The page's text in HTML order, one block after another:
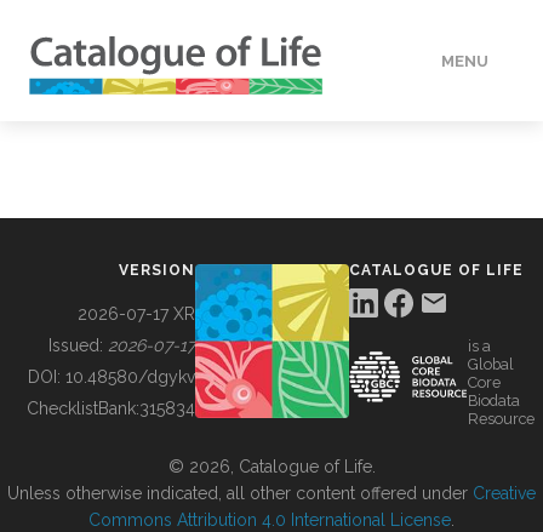
MENU
BUILDING COL
VERSION
2026-07-17 XR
Issued: 2026-07-17
DOI: 10.48580/dgykv
ChecklistBank:315834
CATALOGUE OF LIFE
is a
Global
Core
Biodata
Resource
© 2026, Catalogue of Life.
Unless otherwise indicated, all other content offered under Creative
Commons Attribution 4.0 International License